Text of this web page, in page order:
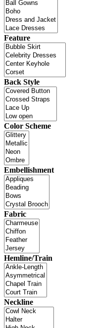
Feature
Back Style
Color Scheme
Embellishment
Fabric
Hemline/Train
Neckline